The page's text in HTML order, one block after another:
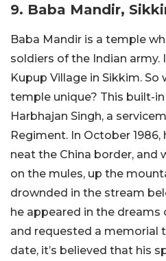
9. Baba Mandir,
Baba Mandir is a temple
soldiers of the Indian army.
Kupup Village in Sikkim.
temple unique? This built-
Harbhajan Singh, a
Regiment. In October
neat the China border, and
on the mules, up the
drownded in the stream
he appeared in the dreams
and requested a memorial
date, it’s believed that his